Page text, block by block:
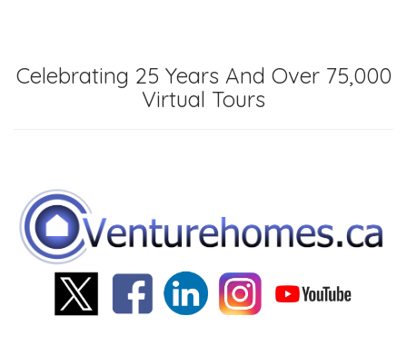
Celebrating 25 Years And Over 75,000
Virtual Tours